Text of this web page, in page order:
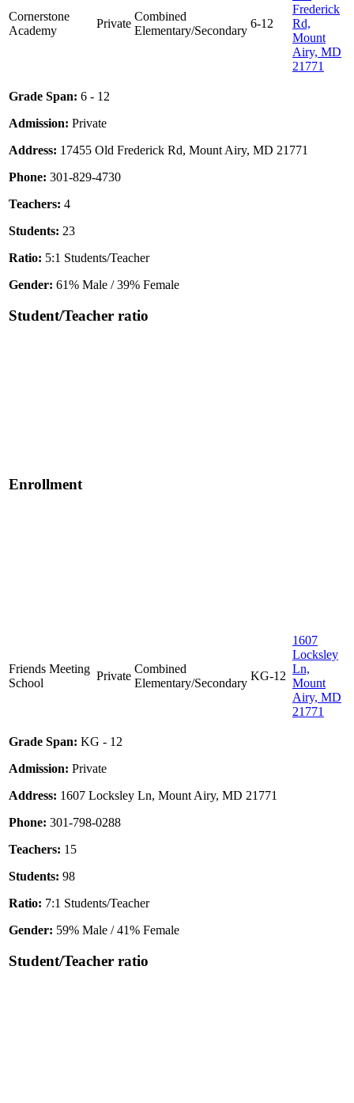
Cornerstone
Academy
Private
Combined
Elementary/Secondary
6-12
Frederick
Rd,
Mount
Airy, MD
21771
Grade Span: 6 - 12
Admission: Private
Address: 17455 Old Frederick Rd, Mount Airy, MD 21771
Phone: 301-829-4730
Teachers: 4
Students: 23
Ratio: 5:1 Students/Teacher
Gender: 61% Male / 39% Female
Student/Teacher ratio
Enrollment
Friends Meeting
School
Private
Combined
Elementary/Secondary
KG-12
1607
Locksley
Ln,
Mount
Airy, MD
21771
Grade Span: KG - 12
Admission: Private
Address: 1607 Locksley Ln, Mount Airy, MD 21771
Phone: 301-798-0288
Teachers: 15
Students: 98
Ratio: 7:1 Students/Teacher
Gender: 59% Male / 41% Female
Student/Teacher ratio